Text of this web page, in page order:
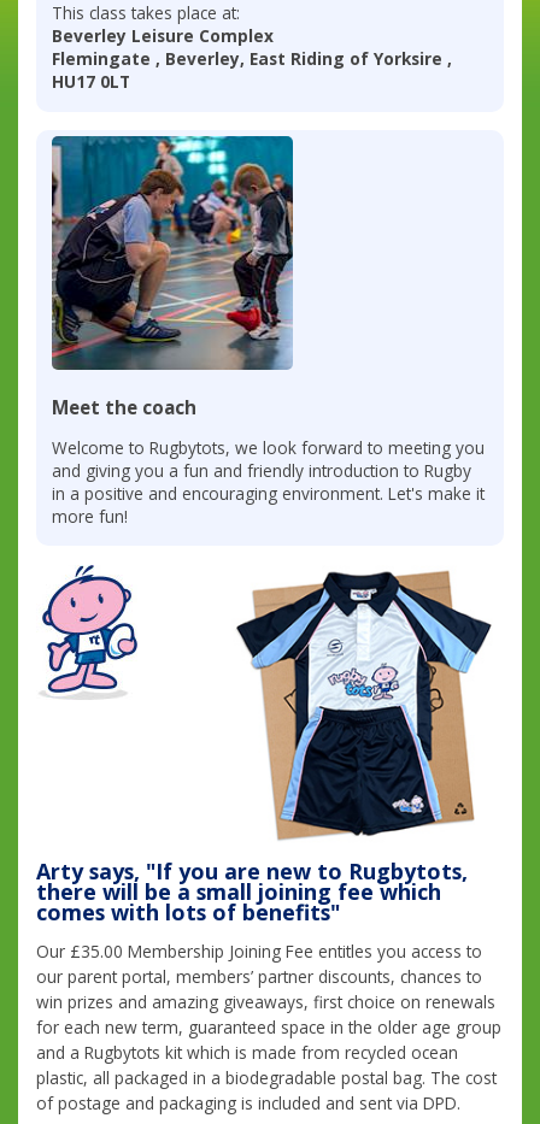
This class takes place at:
Beverley Leisure Complex
Flemingate , Beverley, East Riding of Yorksire ,
HU17 0LT
Meet the coach
Welcome to Rugbytots, we look forward to meeting you
and giving you a fun and friendly introduction to Rugby
in a positive and encouraging environment. Let's make it
more fun!
Arty says, "If you are new to Rugbytots,
there will be a small joining fee which
comes with lots of benefits"
Our £35.00 Membership Joining Fee entitles you access to
our parent portal, members’ partner discounts, chances to
win prizes and amazing giveaways, first choice on renewals
for each new term, guaranteed space in the older age group
and a Rugbytots kit which is made from recycled ocean
plastic, all packaged in a biodegradable postal bag. The cost
of postage and packaging is included and sent via DPD.